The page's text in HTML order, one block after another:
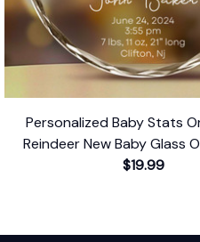
Personalized Baby Stats
Reindeer New Baby Glass
Baby's First Christmas
$19.99